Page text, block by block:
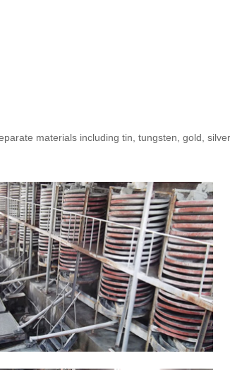
materials including tin, tungsten, gold,